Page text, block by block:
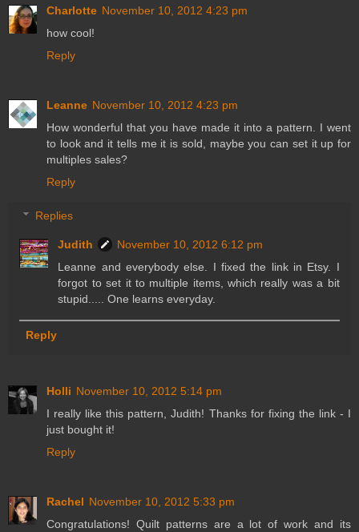
Charlotte November 10, 2012 4:23 pm
how cool!
Reply
Leanne November 10, 2012 4:23 pm
How wonderful that you have made it into a pattern. I went
to look and it tells me it is sold, maybe you can set it up for
multiples sales?
Reply
Replies
Judith
November 10, 2012 6:12 pm
Leanne and everybody else. I fixed the link in Etsy. I
forgot to set it to multiple items, which really was a bit
stupid..... One learns everyday.
Reply
Holli November 10, 2012 5:14 pm
I really like this pattern, Judith! Thanks for fixing the link - I
just bought it!
Reply
Rachel November 10, 2012 5:33 pm
Congratulations! Quilt patterns are a lot of work and its